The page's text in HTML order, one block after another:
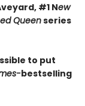
#1 New
Queenseries
to put
bestselling